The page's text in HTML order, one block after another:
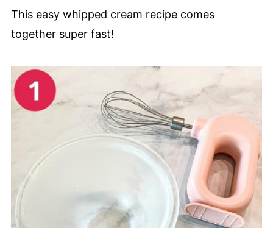
This easy whipped cream recipe comes
together super fast!